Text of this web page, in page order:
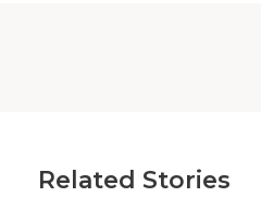
Related Stories